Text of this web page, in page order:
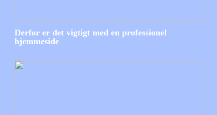
Derfor er det vigtigt med en professionel
hjemmeside